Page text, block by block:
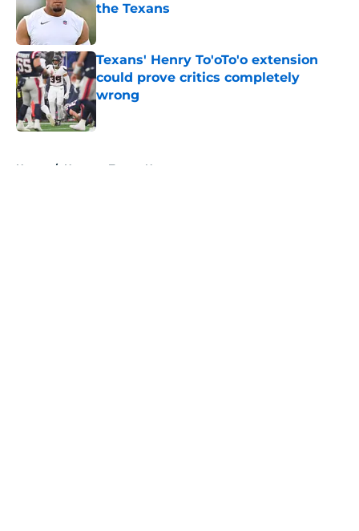
the Texans
Texans' Henry To'oTo'o extension
could prove critics completely
wrong
Published by on Invalid Date
Home / Houston Texans News